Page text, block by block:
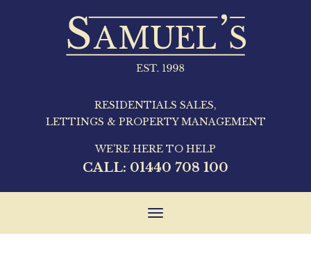
RESIDENTIALS SALES,
LETTINGS & PROPERTY MANAGEMENT
WE'RE HERE TO HELP
CALL: 01440 708 100
Toggle